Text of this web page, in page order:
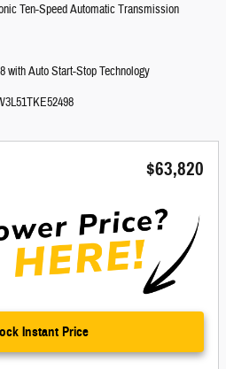
Ten-Speed Automatic Transmission
with Auto Start-Stop Technology
$63,820
Instant Price